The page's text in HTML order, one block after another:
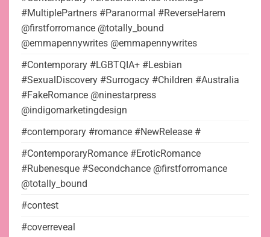
#MultiplePartners #Paranormal #ReverseHarem
@firstforromance @totally_bound
@emmapennywrites @emmapennywrites
#Contemporary #LGBTQIA+ #Lesbian
#SexualDiscovery #Surrogacy #Children #Australia
#FakeRomance @ninestarpress
@indigomarketingdesign
#contemporary #romance #NewRelease #
#ContemporaryRomance #EroticRomance
#Rubenesque #Secondchance @firstforromance
@totally_bound
#contest
#coverreveal